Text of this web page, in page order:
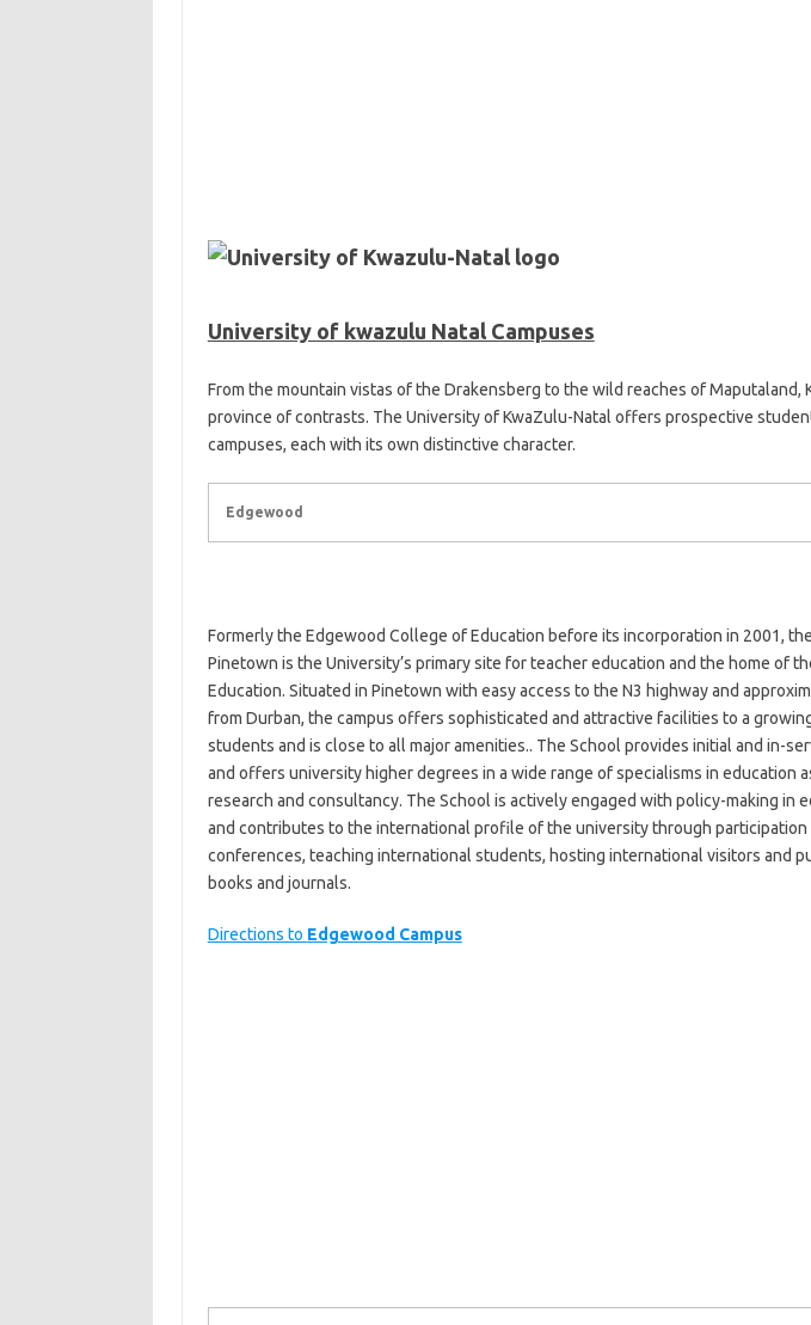
University of kwazulu Natal Campuses
From the mountain vistas of the Drakensberg to the wild reaches of Maputaland,
province of contrasts. The University of KwaZulu-Natal offers prospective
campuses, each with its own distinctive character.
Edgewood
Formerly the Edgewood College of Education before its incorporation in 2001,
Pinetown is the University’s primary site for teacher education and the home of
Education. Situated in Pinetown with easy access to the N3 highway and
from Durban, the campus offers sophisticated and attractive facilities to a
students and is close to all major amenities.. The School provides initial and in-
and offers university higher degrees in a wide range of specialisms in education
research and consultancy. The School is actively engaged with policy-making in
and contributes to the international profile of the university through participation
conferences, teaching international students, hosting international visitors and
books and journals.
Directions to Edgewood Campus